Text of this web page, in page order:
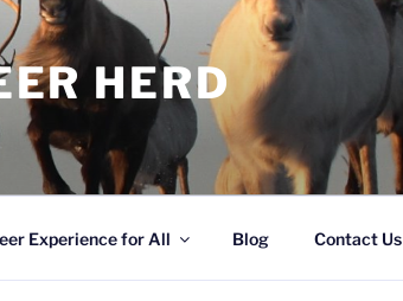
HERD
Experience for All Blog Contact Us